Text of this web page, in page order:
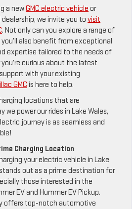
a newGMC electric vehicle or
we invite you to visit
. Not only can you explore a range of
also benefit from exceptional
expertise tailored to the needs of
curious about the latest
with your existing
GMC is here to help.
locations that are
we power our rides in Lake Wales,
journey is as seamless and
Charging Location
your electric vehicle in Lake
out as a prime destination for
those interested in the
EV and Hummer EV Pickup.
offers top-notch automotive